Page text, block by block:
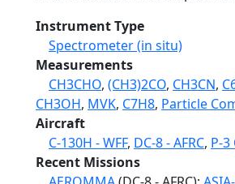
Instrument Type
Spectrometer (in situ)
Measurements
CH3CHO, (CH3)2CO, CH3CN,
CH3OH, MVK, C7H8, Particle
Aircraft
C-130H - WFF, DC-8 - AFRC, P-3
Recent Missions